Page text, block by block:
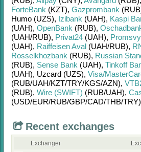
ForteBank (KZT), Gazprombank
Humo (UZS), Izibank (UAH), Kaspi
(UAH), OpenBank (RUB),
(UAH/RUB), Privat24 (UAH),
(UAH), Raiffeisen Aval (UAH/RUB),
Rosselkhozbank (RUB), Russian
(RUB), Sense Bank (UAH), Tinkoff
(UAH), Uzcard (UZS), Visa/
(RUB/UAH/KZT/TRY/KGS/AZN),
(RUB), Wire (SWIFT) (RUB/UAH),
(USD/EUR/RUB/GBP/CAD/THB/TRY)
Recent exchanges
Exchanger